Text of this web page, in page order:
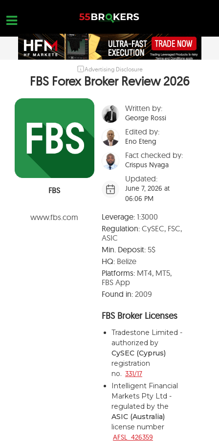
content
BROKERS TO AVOID
FOREX EDUCATION
CONTACT US
OPEN A FREE ACCOUNT
Advertising Disclosure
FBS Forex Broker Review 2026
FBS
www.fbs.com
Written by:
George Rossi
Edited by:
Eno Eteng
Fact checked by:
Crispus Nyaga
Updated:
June 7, 2026 at
06:06 PM
Leverage:1:3000
Regulation:CySEC, FSC,
ASIC
Min. Deposit:5$
HQ:Belize
Platforms:MT4, MT5,
FBS App
Found in:2009
FBS Broker Licenses
Tradestone Limited -
authorized by
CySEC (Cyprus)
registration
no. 331/17
Intelligent Financial
Markets Pty Ltd -
regulated by the
ASIC (Australia)
license number
AFSL 426359